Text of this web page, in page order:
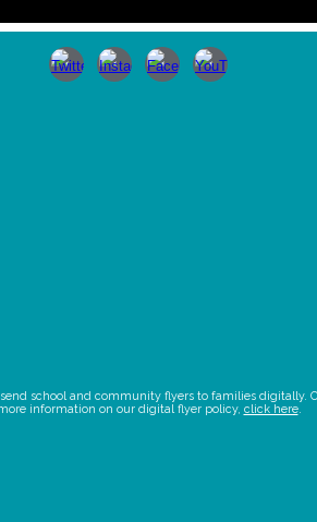
school and community flyers to families digitally.
information on our digital flyer policy, click here.